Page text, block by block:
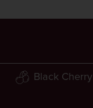
Black Cherry